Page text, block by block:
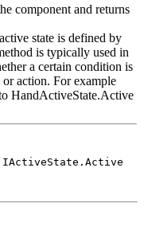
component and returns
state is defined by
is typically used in
a certain condition is
action. For example
HandActiveState.Active